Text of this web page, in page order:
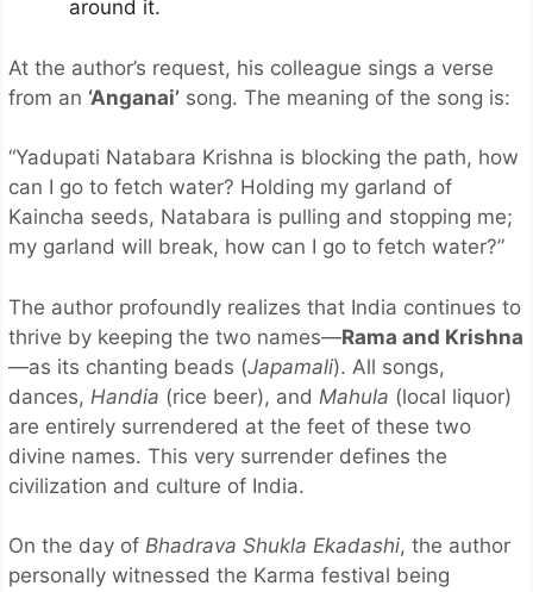
around it.
At the author’s request, his colleague sings a verse
from an ‘Anganai’ song. The meaning of the song is:
“Yadupati Natabara Krishna is blocking the path, how
can I go to fetch water? Holding my garland of
Kaincha seeds, Natabara is pulling and stopping me;
my garland will break, how can I go to fetch water?”
The author profoundly realizes that India continues to
thrive by keeping the two names—Rama and Krishna
—as its chanting beads (Japamali). All songs,
dances, Handia (rice beer), and Mahula (local liquor)
are entirely surrendered at the feet of these two
divine names. This very surrender defines the
civilization and culture of India.
On the day of Bhadrava Shukla Ekadashi, the author
personally witnessed the Karma festival being